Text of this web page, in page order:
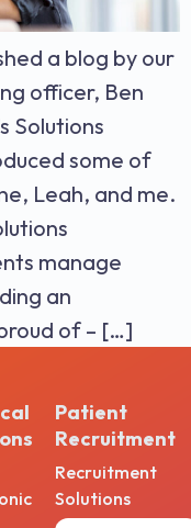
a blog by our
officer, Ben
Solutions
some of
Leah, and me.
manage
an
of – […]
Patient
Recruitment
Recruitment
Solutions